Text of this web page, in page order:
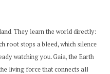
They learn the world directly:
root stops a bleed, which silence
watching you. Gaia, the Earth
living force that connects all